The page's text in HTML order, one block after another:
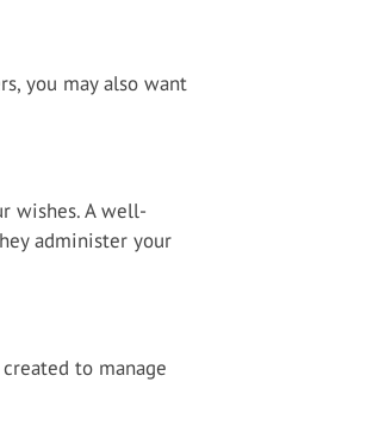
you may also want
wishes. A well-
administer your
to manage